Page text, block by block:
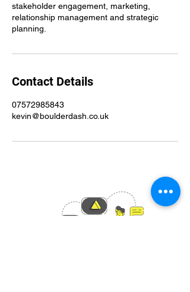
stakeholder engagement, marketing,
relationship management and strategic
planning.
Contact Details
07572985843
kevin@boulderdash.co.uk